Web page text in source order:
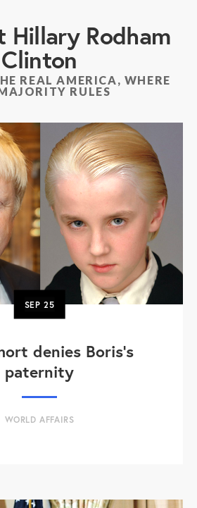
Hillary Rodham
Clinton
REAL AMERICA, WHERE
RULES
SEP25
denies Boris's
paternity
WORLD AFFAIRS